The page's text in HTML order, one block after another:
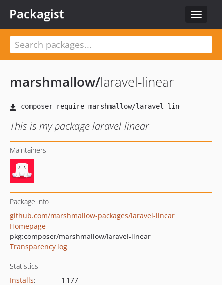
Toggle
Packagist
marshmallow/laravel-linear
This is my package laravel-linear
Maintainers
Package info
github.com/marshmallow-packages/laravel-linear
Homepage
pkg:composer/marshmallow/laravel-linear
Transparency log
Statistics
Installs:
1 177